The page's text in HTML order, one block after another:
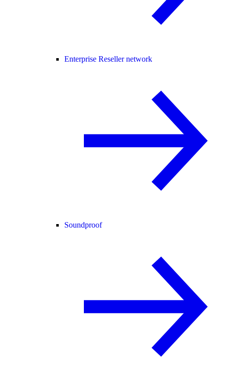
Enterprise Reseller network
Soundproof